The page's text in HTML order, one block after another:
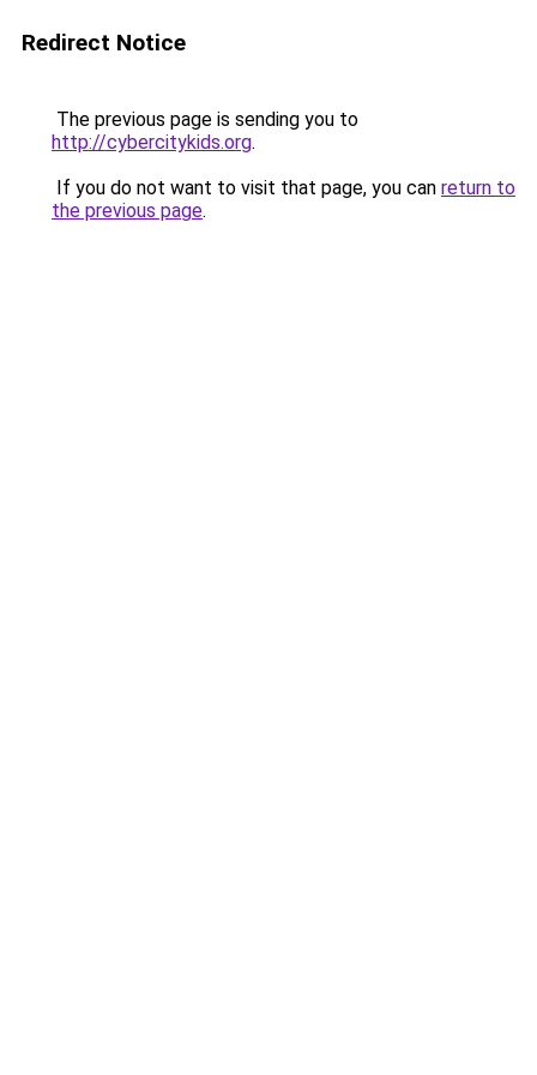
Redirect Notice
The previous page is sending you to
http://cybercitykids.org.
If you do not want to visit that page, you can return to
the previous page.